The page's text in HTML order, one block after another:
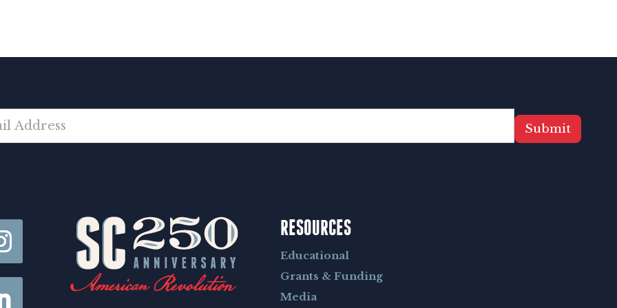
Submit
RESOURCES
Educational
Grants & Funding
Media